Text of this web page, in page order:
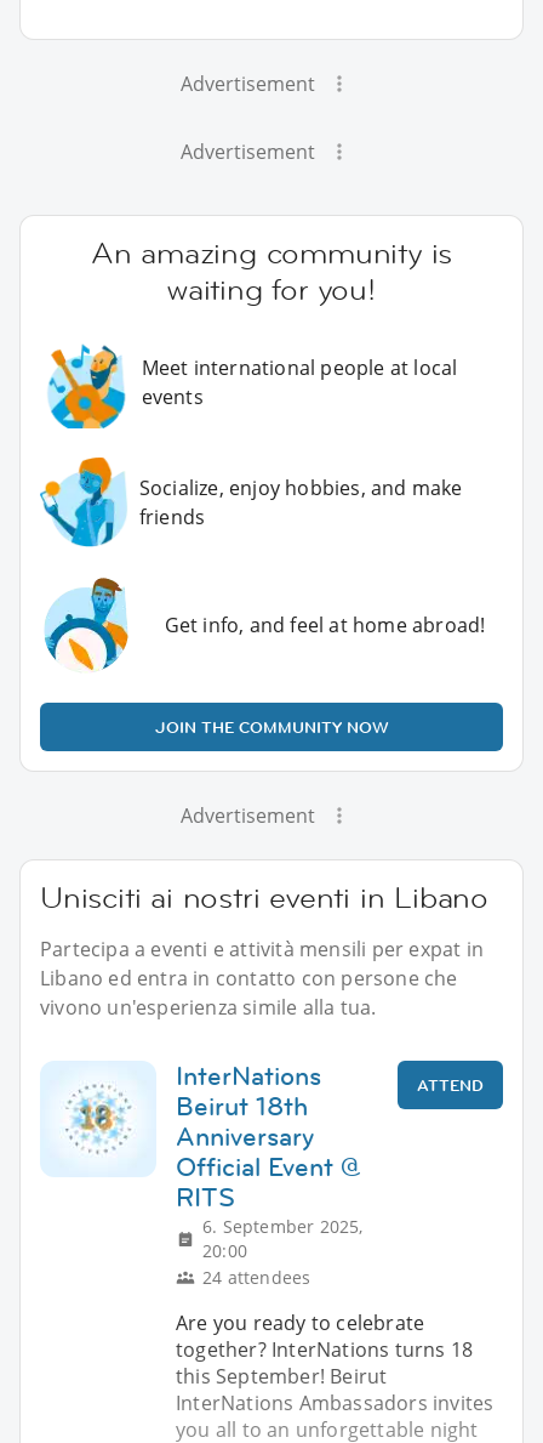
Advertisement
Advertisement
An amazing community is
waiting for you!
Meet international people at local
events
Socialize, enjoy hobbies, and make
friends
Get info, and feel at home abroad!
JOIN THE COMMUNITY NOW
Advertisement
Unisciti ai nostri eventi in Libano
Partecipa a eventi e attività mensili per expat in
Libano ed entra in contatto con persone che
vivono un'esperienza simile alla tua.
InterNations
Beirut 18th
Anniversary
Official Event @
RITS
6. September 2025,
20:00
24 attendees
ATTEND
Are you ready to celebrate
together? InterNations turns 18
this September! Beirut
InterNations Ambassadors invites
you all to an unforgettable night